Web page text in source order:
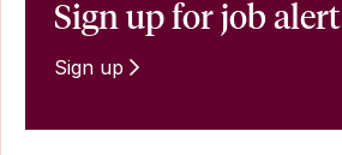
Sign up for job
Sign up